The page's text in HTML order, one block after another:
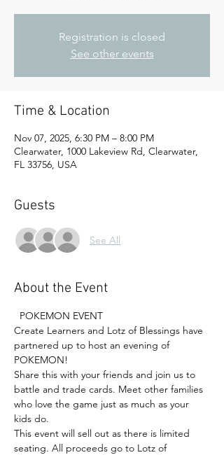
Registration is closed
See other events
Time & Location
Nov 07, 2025, 6:30 PM – 8:00 PM
Clearwater, 1000 Lakeview Rd, Clearwater,
FL 33756, USA
Guests
See All
About the Event
POKEMON EVENT
Create Learners and Lotz of Blessings have
partnered up to host an evening of
POKEMON!
Share this with your friends and join us to
battle and trade cards. Meet other families
who love the game just as much as your
kids do.
This event will sell out as there is limited
seating. All proceeds go to Lotz of